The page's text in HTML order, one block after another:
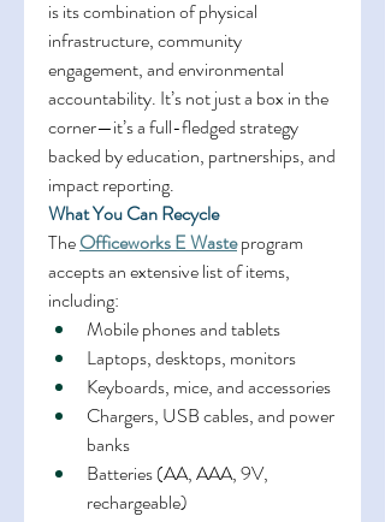
is its combination of physical
infrastructure, community
engagement, and environmental
accountability. It’s not just a box in the
corner—it’s a full-fledged strategy
backed by education, partnerships, and
impact reporting.
What You Can Recycle
The Officeworks E Waste program
accepts an extensive list of items,
including:
Mobile phones and tablets
Laptops, desktops, monitors
Keyboards, mice, and accessories
Chargers, USB cables, and power
banks
Batteries (AA, AAA, 9V,
rechargeable)